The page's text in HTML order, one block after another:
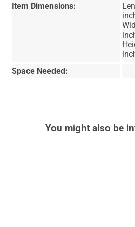
Item Dimensions:
Space Needed:
You might also be